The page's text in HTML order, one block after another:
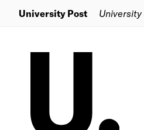
University Post University